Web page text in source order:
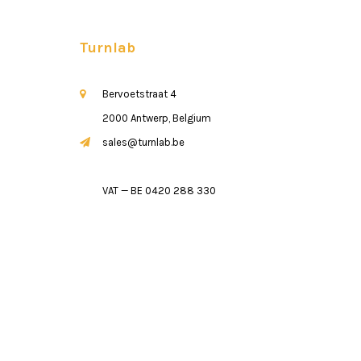
Turnlab
Bervoetstraat 4
2000 Antwerp, Belgium
sales@turnlab.be
VAT — BE 0420 288 330